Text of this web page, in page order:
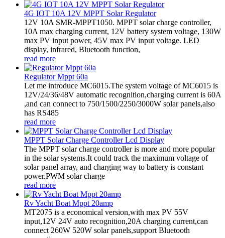
4G IOT 10A 12V MPPT Solar Regulator
12V 10A SMR-MPPT1050. MPPT solar charge controller,
10A max charging current, 12V battery system voltage, 130W
max PV input power, 45V max PV input voltage. LED
display, infrared, Bluetooth function,
read more
Regulator Mppt 60a
Let me introduce MC6015.The system voltage of MC6015 is
12V/24/36/48V automatic recognition,charging current is 60A
,and can connect to 750/1500/2250/3000W solar panels,also
has RS485
read more
MPPT Solar Charge Controller Lcd Display
The MPPT solar charge controller is more and more popular
in the solar systems.It could track the maximum voltage of
solar panel array, and charging way to battery is constant
power.PWM solar charge
read more
Rv Yacht Boat Mppt 20amp
MT2075 is a economical version,with max PV 55V
input,12V 24V auto recognition,20A charging current,can
connect 260W 520W solar panels,support Bluetooth